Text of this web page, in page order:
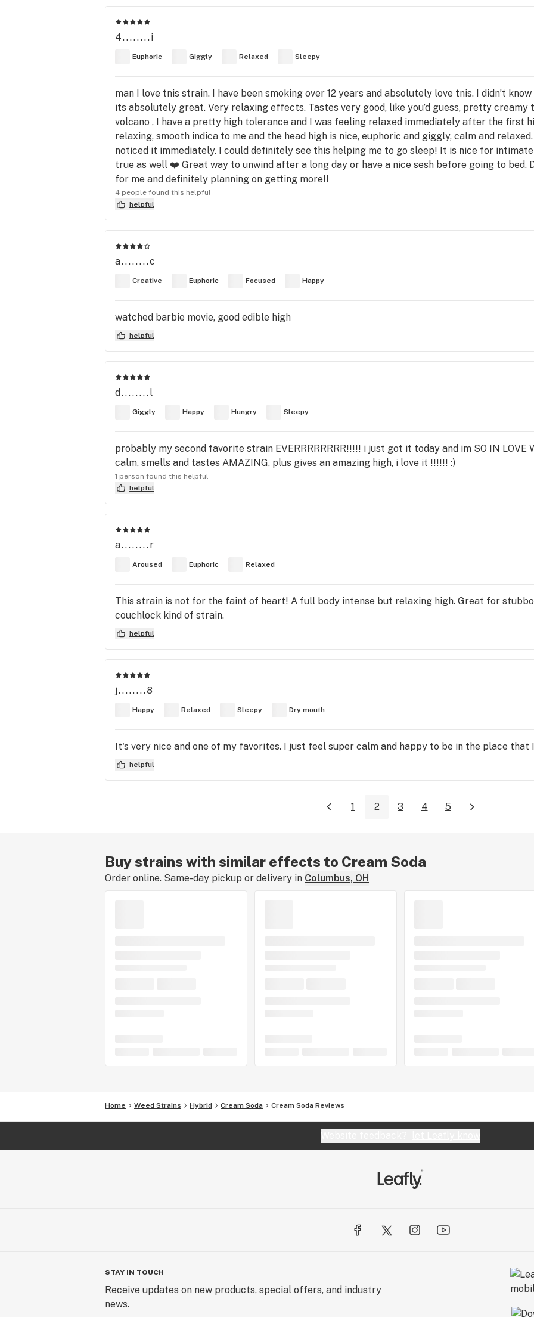
4........i
Euphoric Giggly Relaxed Sleepy
man I love tnis strain. I have been smoking over 12 years and absolutely love tnis. I didn’t
its absolutely great. Very relaxing effects. Tastes very good, like you’d guess, pretty
volcano , I have a pretty high tolerance and I was feeling relaxed immediately after the first
relaxing, smooth indica to me and the head high is nice, euphoric and giggly, calm and
noticed it immediately. I could definitely see this helping me to go sleep! It is nice for
true as well ❤️ Great way to unwind after a long day or have a nice sesh before going to bed.
for me and definitely planning on getting more!!
4 people found this helpful
helpful
a........c
Creative Euphoric Focused Happy
watched barbie movie, good edible high
helpful
d........l
Giggly Happy Hungry Sleepy
probably my second favorite strain EVERRRRRRRR!!!!! i just got it today and im SO IN LOVE
calm, smells and tastes AMAZING, plus gives an amazing high, i love it !!!!!! :)
1 person found this helpful
helpful
a........r
Aroused Euphoric Relaxed
This strain is not for the faint of heart! A full body intense but relaxing high. Great for
couchlock kind of strain.
helpful
j........8
Happy Relaxed Sleepy Dry mouth
It's very nice and one of my favorites. I just feel super calm and happy to be in the place that
helpful
1 2 3 4 5
Buy strains with similar effects to Cream Soda
Order online. Same-day pickup or delivery in Columbus, OH
Home Weed Strains Hybrid Cream Soda Cream Soda Reviews
STAY IN TOUCH
Receive updates on new products, special offers, and industry
news.